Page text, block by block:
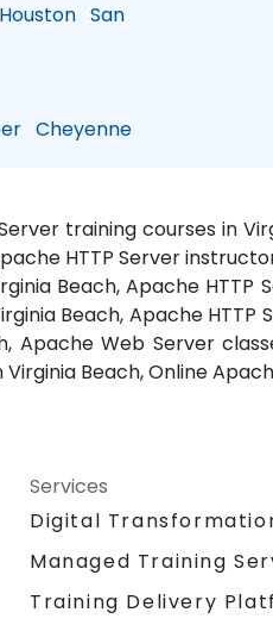
San
Cheyenne
training courses in
HTTP Server
Beach, Apache HTTP
Beach, Apache
Web Server
Beach, Online
Services
Digital
Managed Training
Training Delivery